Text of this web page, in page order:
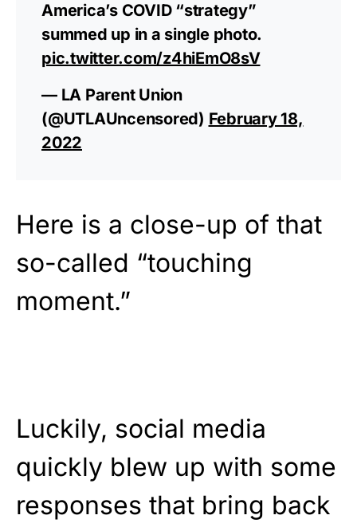
America’s COVID “strategy”
summed up in a single photo.
pic.twitter.com/z4hiEmO8sV
— LA Parent Union
(@UTLAUncensored) February 18,
2022
Here is a close-up of that
so-called “touching
moment.”
Luckily, social media
quickly blew up with some
responses that bring back